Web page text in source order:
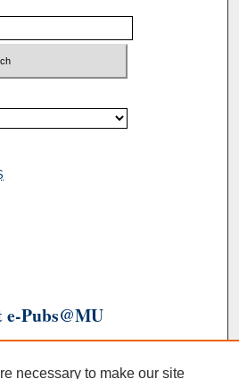
Pubs@MU
necessary to make our site